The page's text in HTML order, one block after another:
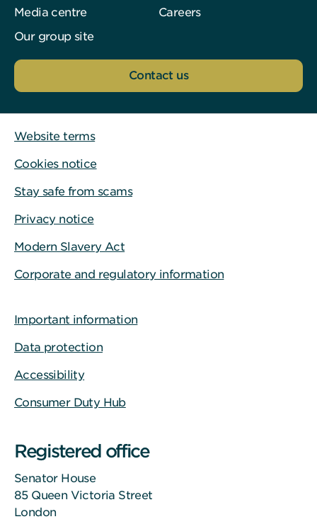
Media centre
Careers
Our group site
Contact us
Website terms
Cookies notice
Stay safe from scams
Privacy notice
Modern Slavery Act
Corporate and regulatory information
Important information
Data protection
Accessibility
Consumer Duty Hub
Registered office
Senator House
85 Queen Victoria Street
London